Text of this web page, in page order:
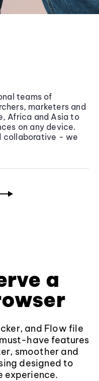
teams of
marketers and
Africa and Asia to
on any device.
collaborative - we
a
and Flow file
have features
smoother and
designed to
experience.